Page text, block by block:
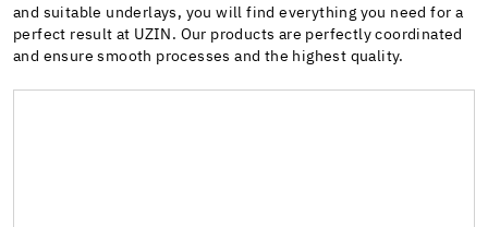
and suitable underlays, you will find everything you need for a
perfect result at UZIN. Our products are perfectly coordinated
and ensure smooth processes and the highest quality.